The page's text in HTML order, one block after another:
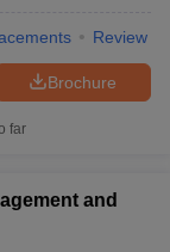
Review
Brochure
far
and